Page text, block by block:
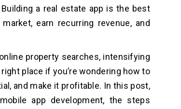
a real estate app is the best
earn recurring revenue, and
property searches, intensifying
place if you’re wondering how to
and make it profitable. In this post,
app development, the steps